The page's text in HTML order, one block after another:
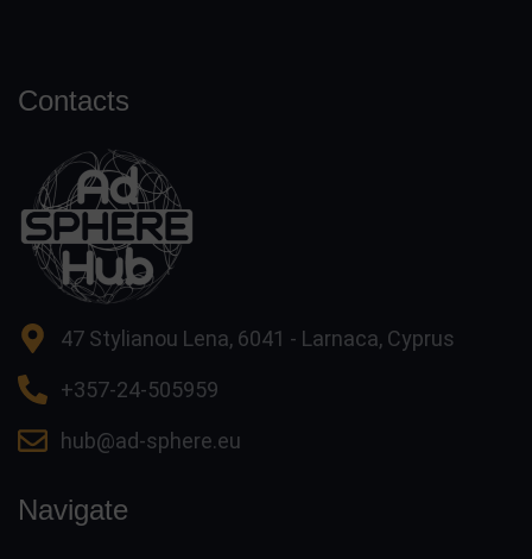
Contacts
47 Stylianou Lena, 6041 - Larnaca, Cyprus
+357-24-505959
hub@ad-sphere.eu
Navigate